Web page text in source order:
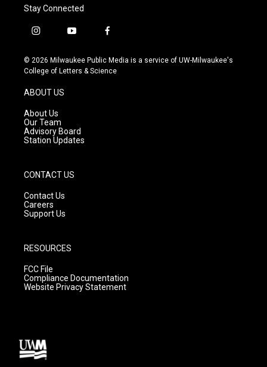
Stay Connected
i
s
t
g
r
a
m
y
u
t
f
c
e
© 2026 Milwaukee Public Media is a service of UW-Milwaukee's
College of Letters & Science
ABOUT US
About Us
Our Team
Advisory Board
Station Updates
CONTACT US
Contact Us
Careers
Support Us
RESOURCES
FCC File
Compliance Documentation
Website Privacy Statement